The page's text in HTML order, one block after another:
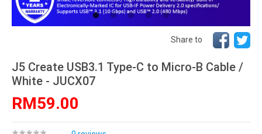
Share to
J5 Create USB3.1 Type-C to Micro-B Cable /
White - JUCX07
RM59.00